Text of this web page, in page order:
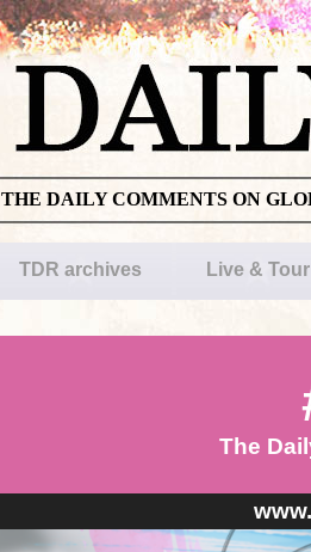
THE DAILY COMMENTS ON
TDR archives Live & Tour
The